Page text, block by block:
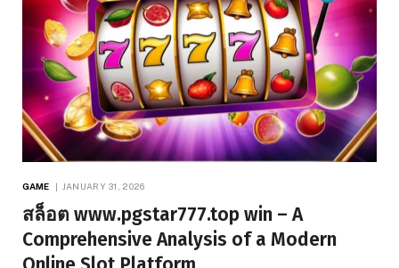
GAME JANUARY 31, 2026
สล็อต www.pgstar777.top win – A
Comprehensive Analysis of a Modern